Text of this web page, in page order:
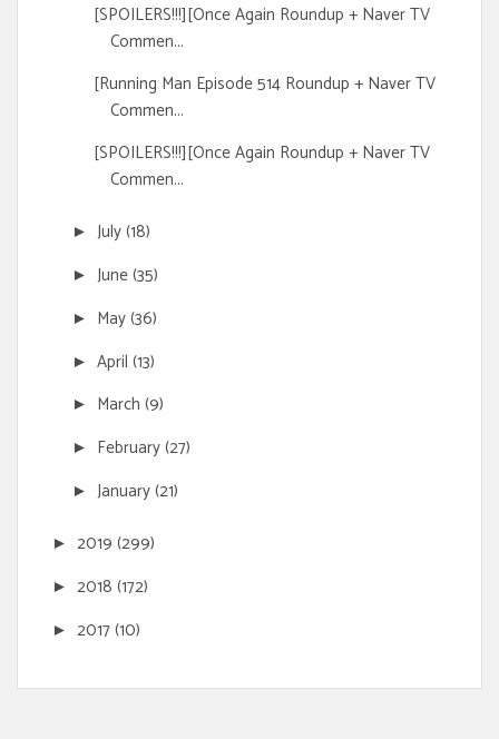
[SPOILERS!!!][Once Again Roundup + Naver TV
Commen...
[Running Man Episode 514 Roundup + Naver TV
Commen...
[SPOILERS!!!][Once Again Roundup + Naver TV
Commen...
► July(18)
► June(35)
► May(36)
► April (13)
► March (9)
► February(27)
► January(21)
► 2019 (299)
► 2018 (172)
► 2017(10)